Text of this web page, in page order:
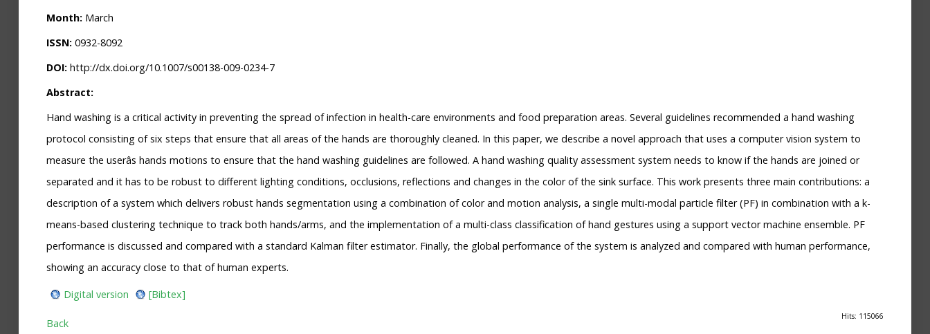
Month: March
ISSN: 0932-8092
DOI: http://dx.doi.org/10.1007/s00138-009-0234-7
Abstract:
Hand washing is a critical activity in preventing the spread of infection in health-care environments and food preparation areas. Several guidelines recommended a hand washing
protocol consisting of six steps that ensure that all areas of the hands are thoroughly cleaned. In this paper, we describe a novel approach that uses a computer vision system to
measure the userâs hands motions to ensure that the hand washing guidelines are followed. A hand washing quality assessment system needs to know if the hands are joined or
separated and it has to be robust to different lighting conditions, occlusions, reflections and changes in the color of the sink surface. This work presents three main contributions: a
description of a system which delivers robust hands segmentation using a combination of color and motion analysis, a single multi-modal particle filter (PF) in combination with a k-
means-based clustering technique to track both hands/arms, and the implementation of a multi-class classification of hand gestures using a support vector machine ensemble. PF
performance is discussed and compared with a standard Kalman filter estimator. Finally, the global performance of the system is analyzed and compared with human performance,
showing an accuracy close to that of human experts.
Digital version [Bibtex]
Hits: 115066
Back